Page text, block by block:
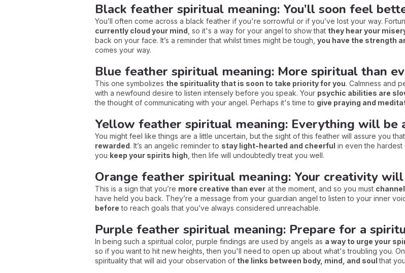
Black feather spiritual meaning: You’ll soon feel
You’ll often come across a black feather if you're sorrowful or if you’ve lost your way.
currently cloud your mind , so it's a way for your angel to show that they hear your
back on your face. It’s a reminder that whilst times might be tough, you have the strength
comes your way.
Blue feather spiritual meaning: More spiritual than
This one symbolizes the spirituality that is soon to take priority for you. Calmness and
with a newfound desire to listen intensely before you speak. Your psychic abilities are
the thought of communicating with your angel. Perhaps it's time to give praying and
Yellow feather spiritual meaning: Everything will be
You might feel like things are a little uncertain, but the sight of this feather will assure you that
rewarded. It’s an angelic reminder to stay light-hearted and cheerful in even the
you keep your spirits high , then life will undoubtedly treat you well.
Orange feather spiritual meaning: Your creativity
This is a sign that you’re more creative than ever at the moment, and so you must
have held you back. They’re a message from your guardian angel to listen to your inner
before to reach goals that you’ve always considered unreachable.
Purple feather spiritual meaning: Prepare for a
In being such a spiritual color, purple findings are used by angels as a way to urge your
so if you want to hit new heights, then you'll need to open up about what's troubling you.
spirituality that will aid your observation of the links between body, mind, and soulthat